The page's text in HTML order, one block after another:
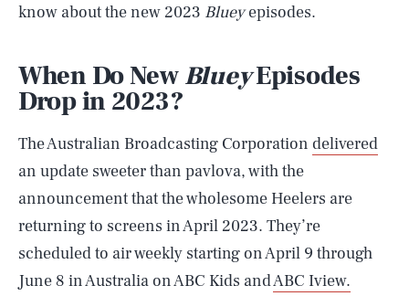
know about the new 2023 Blueyepisodes.
When Do NewBlueyEpisodes
Drop in 2023?
The Australian Broadcasting Corporation delivered
an update sweeter than pavlova, with the
announcement that the wholesome Heelers are
returning to screens in April 2023. They’re
scheduled to air weekly starting on April 9 through
June 8 in Australia on ABC Kids andABC Iview.